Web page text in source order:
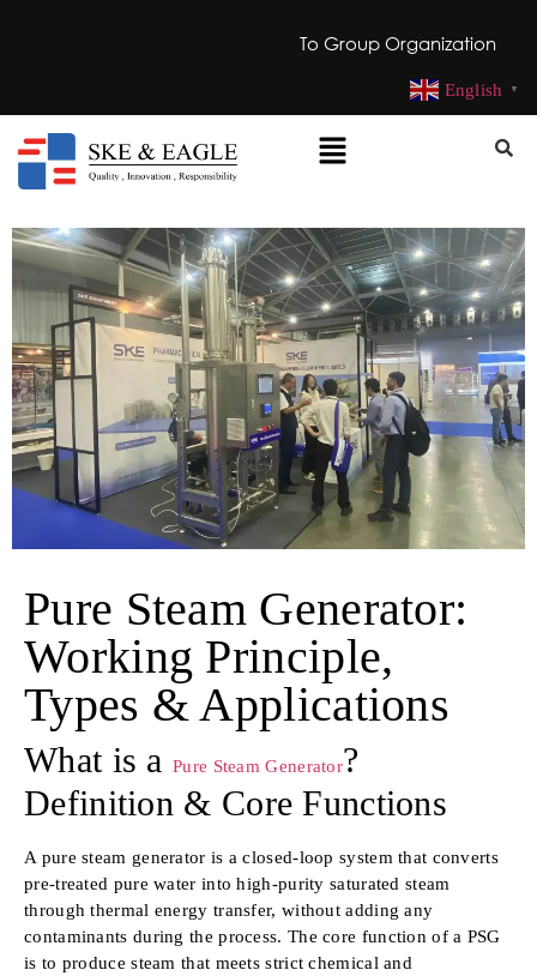
To Group Organization
English ▼
Pure Steam Generator:
Working Principle,
Types & Applications
What is a Pure Steam Generator?
Definition & Core Functions
A pure steam generator is a closed-loop system that converts
pre-treated pure water into high-purity saturated steam
through thermal energy transfer, without adding any
contaminants during the process. The core function of a PSG
is to produce steam that meets strict chemical and